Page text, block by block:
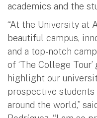
academics and the
“At the University at
beautiful campus,
and a top-notch
of ‘The College
highlight our
prospective students
around the world,”